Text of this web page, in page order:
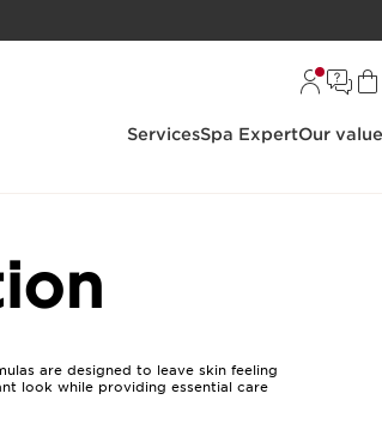
ServicesSpa ExpertOur
are designed to leave skin feeling
look while providing essential care